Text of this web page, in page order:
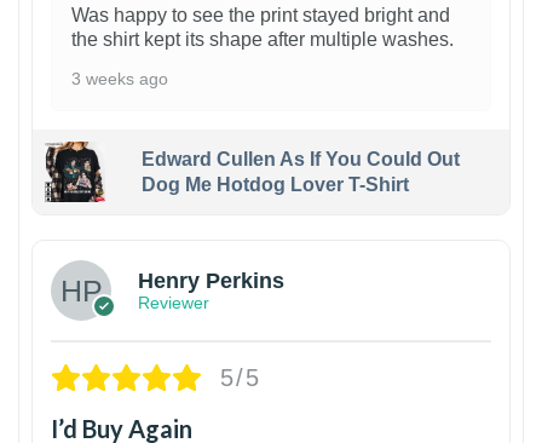
Was happy to see the print stayed bright and
the shirt kept its shape after multiple washes.
3 weeks ago
Edward Cullen As If You Could Out
Dog Me Hotdog Lover T-Shirt
Henry Perkins
Reviewer
5/5
I’d Buy Again